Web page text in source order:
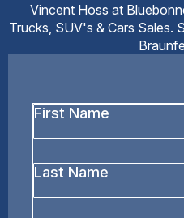
Vincent Hoss at
Trucks, SUV's & Cars Sales.
First
Name
*
Last
Name
*